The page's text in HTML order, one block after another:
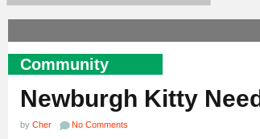
Community
Newburgh Kitty
by Cher No Comments